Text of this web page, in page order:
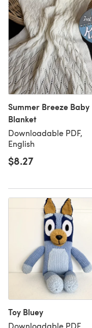
Summer Breeze Baby
Blanket
Downloadable PDF,
English
$8.27
Toy Bluey
Downloadable PDF,